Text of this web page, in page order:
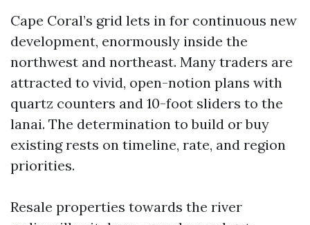
Cape Coral’s grid lets in for continuous new
development, enormously inside the
northwest and northeast. Many traders are
attracted to vivid, open-notion plans with
quartz counters and 10-foot sliders to the
lanai. The determination to build or buy
existing rests on timeline, rate, and region
priorities.
Resale properties towards the river